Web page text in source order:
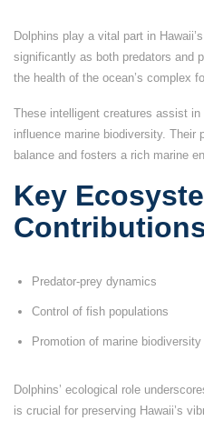
Dolphins play a vital part in
significantly as both predators and
the health of the ocean’s complex
These intelligent creatures assist
influence marine biodiversity. Their
balance and fosters a rich marine
Key
Predator-prey dynamics
Control of fish populations
Promotion of marine biodiversity
Dolphins’ ecological role
is crucial for preserving Hawaii’s